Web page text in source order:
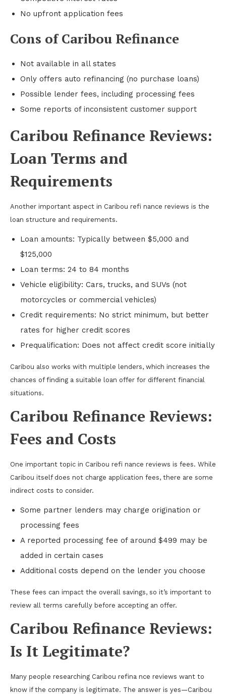
No upfront application fees
Cons of Caribou Refinance
Not available in all states
Only offers auto refinancing (no purchase loans)
Possible lender fees, including processing fees
Some reports of inconsistent customer support
Caribou Refinance Reviews:
Loan Terms and
Requirements
Another important aspect in Caribou refi nance reviews is the
loan structure and requirements.
Loan amounts: Typically between $5,000 and
$125,000
Loan terms: 24 to 84 months
Vehicle eligibility: Cars, trucks, and SUVs (not
motorcycles or commercial vehicles)
Credit requirements: No strict minimum, but better
rates for higher credit scores
Prequalification: Does not affect credit score initially
Caribou also works with multiple lenders, which increases the
chances of finding a suitable loan offer for different financial
situations.
Caribou Refinance Reviews:
Fees and Costs
One important topic in Caribou refi nance reviews is fees. While
Caribou itself does not charge application fees, there are some
indirect costs to consider.
Some partner lenders may charge origination or
processing fees
A reported processing fee of around $499 may be
added in certain cases
Additional costs depend on the lender you choose
These fees can impact the overall savings, so it’s important to
review all terms carefully before accepting an offer.
Caribou Refinance Reviews:
Is It Legitimate?
Many people researching Caribou refina nce reviews want to
know if the company is legitimate. The answer is yes—Caribou